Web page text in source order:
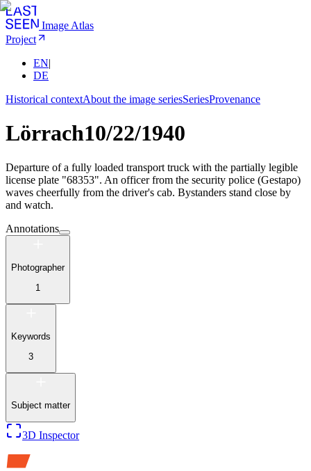
Image Atlas
Project
EN|
DE
Historical contextAbout the image seriesSeriesProvenance
Lörrach10/22/1940
Departure of a fully loaded transport truck with the partially legible
license plate "68353". An officer from the security police (Gestapo)
waves cheerfully from the driver's cab. Bystanders stand close by
and watch.
Annotations
Photographer
1
Keywords
3
Subject matter
3D Inspector